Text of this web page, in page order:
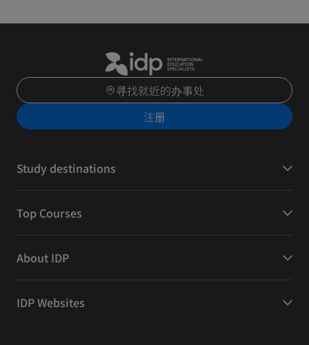
寻找就近的办事处
注册
Study destinations
Top Courses
About IDP
IDP Websites